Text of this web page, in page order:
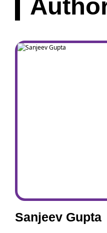
Sanjeev Gupta